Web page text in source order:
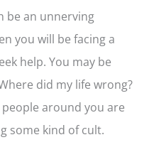
be an unnerving
you will be facing a
help. You may be
did my life wrong?
around you are
some kind of cult.